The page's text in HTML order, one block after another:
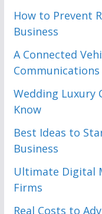
How to Prevent
Business
A Connected
Communications
Wedding Luxury
Know
Best Ideas to
Business
Ultimate Digital
Firms
Real Costs to